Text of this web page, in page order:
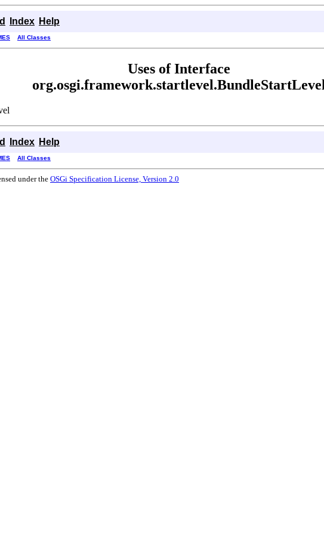
Index Help
All Classes
Uses of Interface
org.osgi.framework.startlevel.BundleStartLevel
Index Help
All Classes
under the OSGi Specification License, Version 2.0